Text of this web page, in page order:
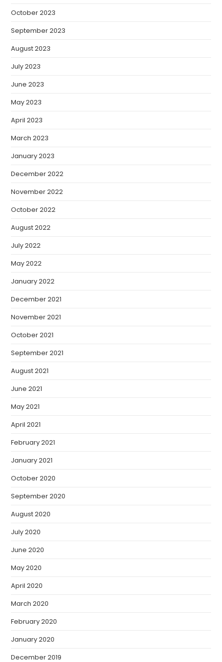
October 2023
September 2023
August 2023
July 2023
June 2023
May 2023
April 2023
March 2023
January 2023
December 2022
November 2022
October 2022
August 2022
July 2022
May 2022
January 2022
December 2021
November 2021
October 2021
September 2021
August 2021
June 2021
May 2021
April 2021
February 2021
January 2021
October 2020
September 2020
August 2020
July 2020
June 2020
May 2020
April 2020
March 2020
February 2020
January 2020
December 2019